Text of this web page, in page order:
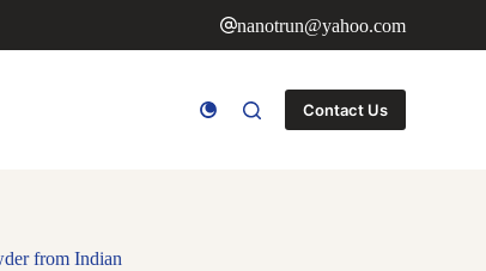
nanotrun@yahoo.com
Contact Us
from Indian